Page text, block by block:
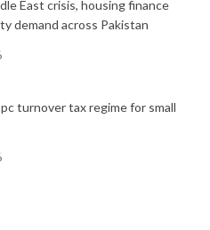
East crisis, housing finance
demand across Pakistan
turnover tax regime for small